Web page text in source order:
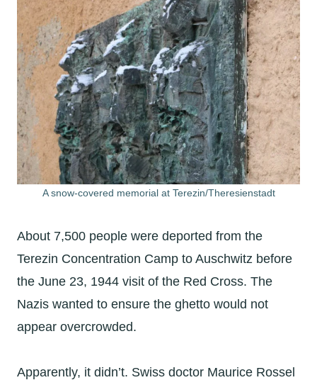
A snow-covered memorial at Terezin/Theresienstadt
About 7,500 people were deported from the
Terezin Concentration Camp to Auschwitz before
the June 23, 1944 visit of the Red Cross. The
Nazis wanted to ensure the ghetto would not
appear overcrowded.
Apparently, it didn’t. Swiss doctor Maurice Rossel